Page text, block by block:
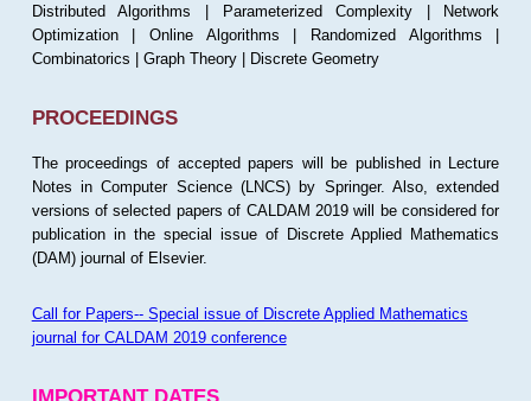
Distributed Algorithms | Parameterized Complexity | Network
Optimization | Online Algorithms | Randomized Algorithms |
Combinatorics | Graph Theory | Discrete Geometry
PROCEEDINGS
The proceedings of accepted papers will be published in Lecture
Notes in Computer Science (LNCS) by Springer. Also, extended
versions of selected papers of CALDAM 2019 will be considered for
publication in the special issue of Discrete Applied Mathematics
(DAM) journal of Elsevier.
Call for Papers-- Special issue of Discrete Applied Mathematics
journal for CALDAM 2019 conference
IMPORTANT DATES